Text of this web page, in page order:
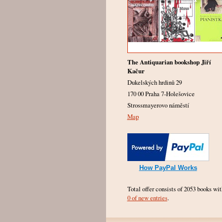
The Antiquarian bookshop Jiří
Kačur
Dukelských hrdinů 29
170 00 Praha 7-Holešovice
Strossmayerovo náměstí
Map
How PayPal Works
Total offer consists of 2053 books
0 of new entries.